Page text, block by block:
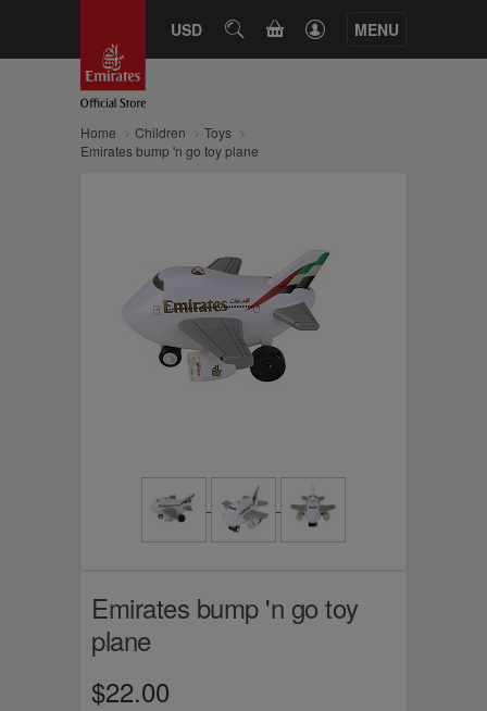
USD SEARCHCART MENU
Home Children
Toys
Emirates bump 'n go toy plane
Emirates bump 'n go toy
plane
$22.00